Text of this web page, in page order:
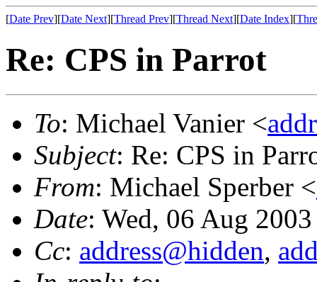
[Date Prev][Date Next][Thread Prev][Thread Next][Date Index][
Re: CPS in Parrot
To: Michael Vanier <
Subject: Re: CPS in
From: Michael Sperber <
Date: Wed, 06 Aug
Cc: address@hidden,